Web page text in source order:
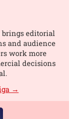
editorial
and audience
work more
decisions
→